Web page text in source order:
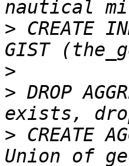
> CREATE
>
> DROP
> CREATE